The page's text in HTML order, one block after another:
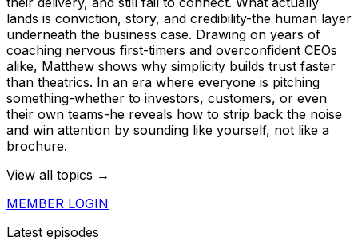
lands is conviction, story, and credibility-the human layer
underneath the business case. Drawing on years of
coaching nervous first-timers and overconfident CEOs
alike, Matthew shows why simplicity builds trust faster
than theatrics. In an era where everyone is pitching
something-whether to investors, customers, or even
their own teams-he reveals how to strip back the noise
and win attention by sounding like yourself, not like a
brochure.
View all topics →
MEMBER LOGIN
Latest episodes